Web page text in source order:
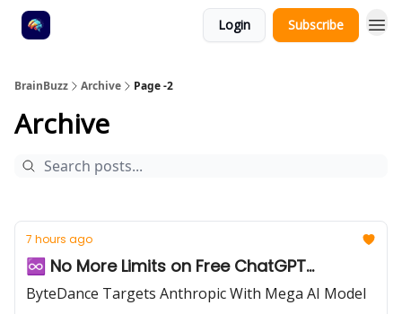
Login Subscribe
BrainBuzz Archive Page -2
Archive
7 hours ago
♾️ No More Limits on Free ChatGPT...
ByteDance Targets Anthropic With Mega AI Model